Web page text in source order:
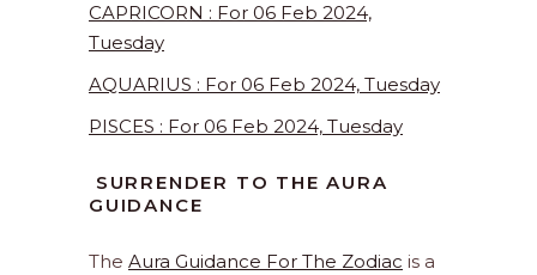
CAPRICORN : For 06 Feb 2024,
Tuesday
AQUARIUS : For 06 Feb 2024, Tuesday
PISCES : For 06 Feb 2024, Tuesday
SURRENDER TO THE AURA
GUIDANCE
The Aura Guidance For The Zodiac is a